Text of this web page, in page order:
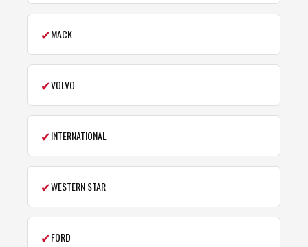
✔MACK
✔VOLVO
✔INTERNATIONAL
✔WESTERN STAR
✔FORD